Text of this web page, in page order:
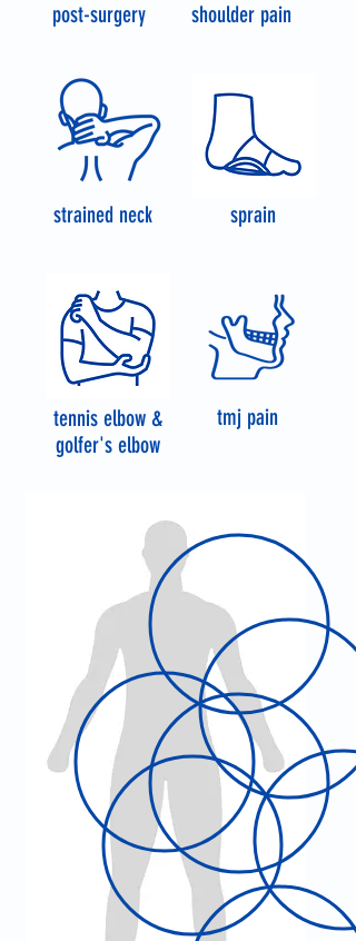
post-surgery shoulder pain
strained neck sprain
tennis elbow &
golfer's elbow
tmj pain